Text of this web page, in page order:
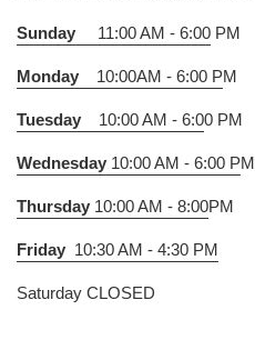
Sunday 11:00 AM - 6:00 PM
Monday 10:00AM - 6:00 PM
Tuesday 10:00 AM - 6:00 PM
Wednesday 10:00 AM - 6:00 PM
Thursday 10:00 AM - 8:00PM
Friday 10:30 AM - 4:30 PM
Saturday CLOSED